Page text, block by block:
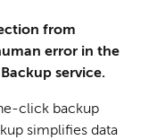
from
error in the
service.
click backup
simplifies data